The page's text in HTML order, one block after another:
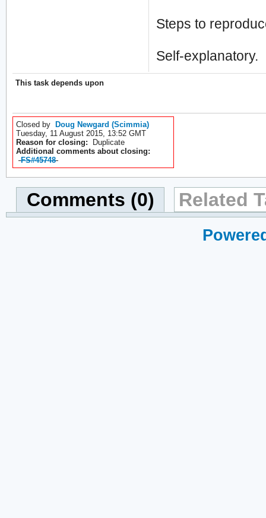
Steps to
Self-explanatory.
This task depends upon
Closed by Doug Newgard (Scimmia)
Tuesday, 11 August 2015, 13:52 GMT
Reason for closing: Duplicate
Additional comments about closing:
FS#45748
Comments (0) Related